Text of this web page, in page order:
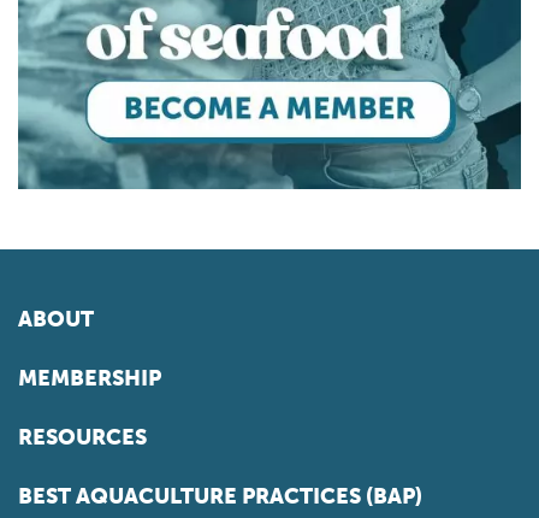
ABOUT
MEMBERSHIP
RESOURCES
BEST AQUACULTURE PRACTICES (BAP)